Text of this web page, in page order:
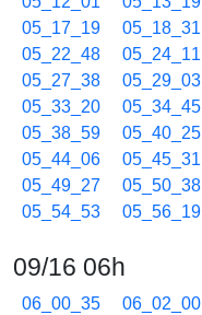
05_17_19
05_18_31
05_22_48
05_24_11
05_27_38
05_29_03
05_33_20
05_34_45
05_38_59
05_40_25
05_44_06
05_45_31
05_49_27
05_50_38
05_54_53
05_56_19
09/16 06h
06_00_35 06_02_00